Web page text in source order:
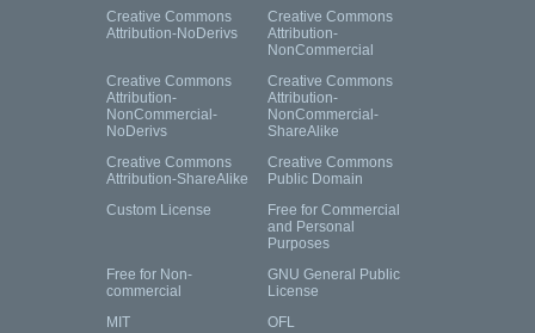
Creative Commons
Attribution-NoDerivs
Creative Commons
Attribution-
NonCommercial
Creative Commons
Attribution-
NonCommercial-
NoDerivs
Creative Commons
Attribution-
NonCommercial-
ShareAlike
Creative Commons
Attribution-ShareAlike
Creative Commons
Public Domain
Custom License
Free for Commercial
and Personal
Purposes
Free for Non-
commercial
GNU General Public
License
MIT
OFL